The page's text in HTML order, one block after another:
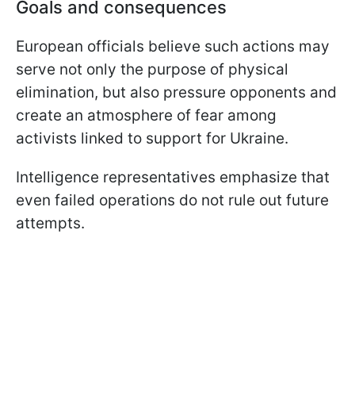
Goals and consequences
European officials believe such actions may
serve not only the purpose of physical
elimination, but also pressure opponents and
create an atmosphere of fear among
activists linked to support for Ukraine.
Intelligence representatives emphasize that
even failed operations do not rule out future
attempts.